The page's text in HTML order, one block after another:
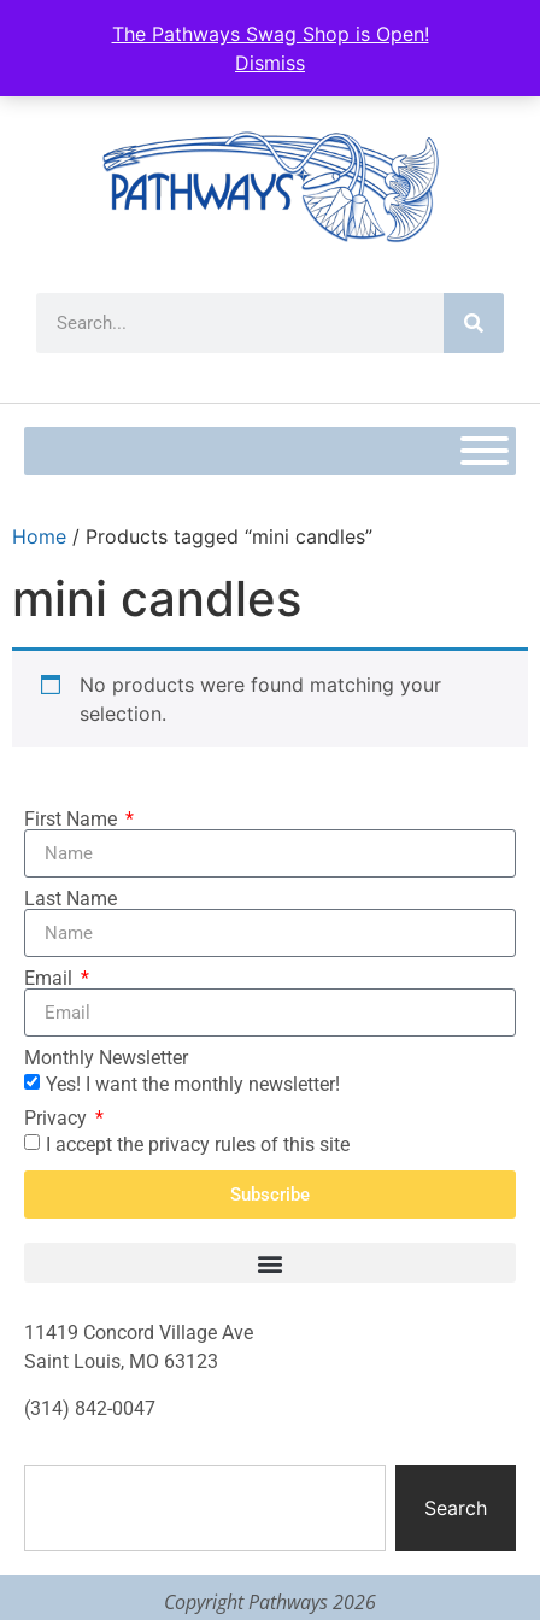
The Pathways Swag Shop is Open!
Dismiss
Home / Products tagged “mini candles”
mini candles
No products were found matching your
selection.
First Name
Last Name
Email
Monthly Newsletter
Yes! I want the monthly newsletter!
Privacy
I accept the privacy rules of this site
Subscribe
11419 Concord Village Ave
Saint Louis, MO 63123
(314) 842-0047
Search
Copyright Pathways 2026